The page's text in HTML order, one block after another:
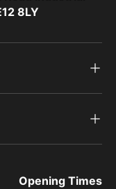
8LY
Opening Times